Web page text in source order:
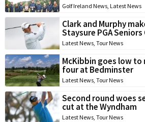
Golf Ireland News, Latest News
Clark and Murphy
Staysure PGA
Latest News, Tour News
McKibbin goes low
four at Bedminster
Latest News, Tour News
Second round woes
cut at the Wyndham
Latest News, Tour News